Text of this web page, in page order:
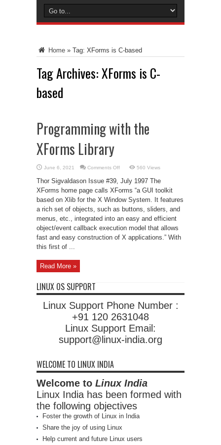
Home » Tag: XForms is C-based
Tag Archives:XForms is C-
based
Programming with the
XForms Library
June 6, 2021 Comments Offon
with
the
XForms
Library
560 Views
Thor Sigvaldason Issue #39, July 1997 The
XForms home page calls XForms “a GUI toolkit
based on Xlib for the X Window System. It features
a rich set of objects, such as buttons, sliders, and
menus, etc., integrated into an easy and efficient
object/event callback execution model that allows
fast and easy construction of X applications.” With
this first of ...
Read More »
LINUX OS SUPPORT
Linux Support Phone Number :
+91 120 2631048
Linux Support Email:
support@linux-india.org
WELCOME TO LINUX INDIA
Welcome to Linux India
Linux India has been formed with
the following objectives
Foster the growth of Linux in India
Share the joy of using Linux
Help current and future Linux users